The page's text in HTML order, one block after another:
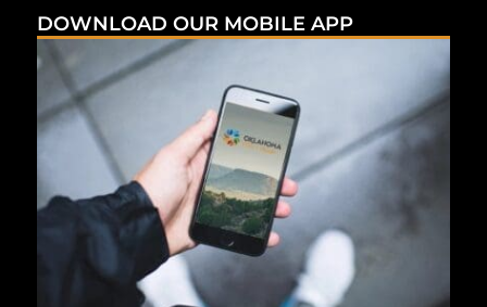
DOWNLOAD OUR MOBILE APP